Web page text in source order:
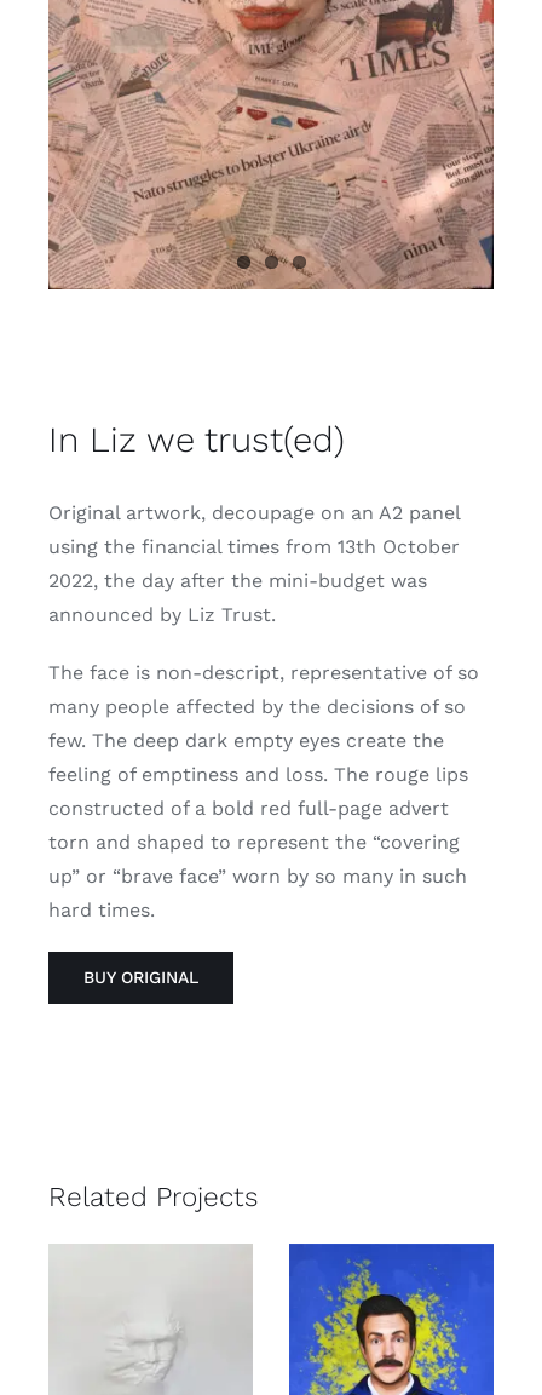
Contact
In Liz we trust(ed)
Original artwork, decoupage on an A2 panel
using the financial times from 13th October
2022, the day after the mini-budget was
announced by Liz Trust.
The face is non-descript, representative of so
many people affected by the decisions of so
few. The deep dark empty eyes create the
feeling of emptiness and loss. The rouge lips
constructed of a bold red full-page advert
torn and shaped to represent the “covering
up” or “brave face” worn by so many in such
hard times.
BUY ORIGINAL
Related Projects